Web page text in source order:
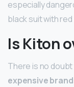
especially
black suit with
Is Kiton
There is no
expensive